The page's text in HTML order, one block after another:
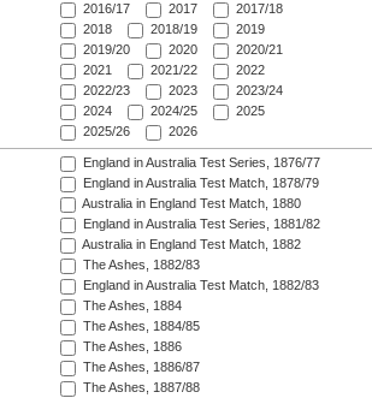
2016/17
2017
2017/18
2018
2018/19
2019
2019/20
2020
2020/21
2021
2021/22
2022
2022/23
2023
2023/24
2024
2024/25
2025
2025/26
2026
England in Australia Test Series, 1876/77
England in Australia Test Match, 1878/79
Australia in England Test Match, 1880
England in Australia Test Series, 1881/82
Australia in England Test Match, 1882
The Ashes, 1882/83
England in Australia Test Match, 1882/83
The Ashes, 1884
The Ashes, 1884/85
The Ashes, 1886
The Ashes, 1886/87
The Ashes, 1887/88